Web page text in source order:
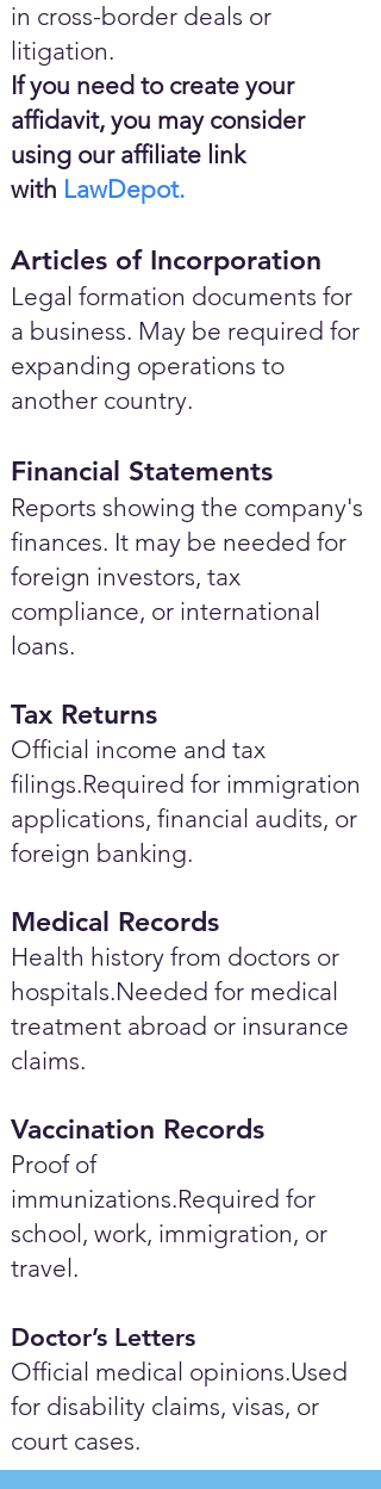
in cross-border deals or
litigation.
If you need to create your
affidavit, you may consider
using our affiliate link
with LawDepot.
Articles of Incorporation
Legal formation documents for
a business. May be required for
expanding operations to
another country.
Financial Statements
Reports showing the company's
finances. It may be needed for
foreign investors, tax
compliance, or international
loans.
Tax Returns
Official income and tax
filings.Required for immigration
applications, financial audits, or
foreign banking.
Medical Records
Health history from doctors or
hospitals.Needed for medical
treatment abroad or insurance
claims.
Vaccination Records
Proof of
immunizations.Required for
school, work, immigration, or
travel.
Doctor’s Letters
Official medical opinions.Used
for disability claims, visas, or
court cases.